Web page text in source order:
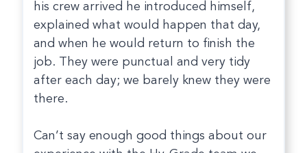
his crew arrived he introduced himself,
explained what would happen that day,
and when he would return to finish the
job. They were punctual and very tidy
after each day; we barely knew they were
there.
Can’t say enough good things about our